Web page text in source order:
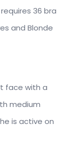
36 bra
and Blonde
face with a
medium
is active on